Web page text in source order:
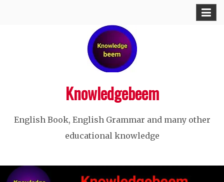
Knowledgebeem
English Book, English Grammar and many other
educational knowledge